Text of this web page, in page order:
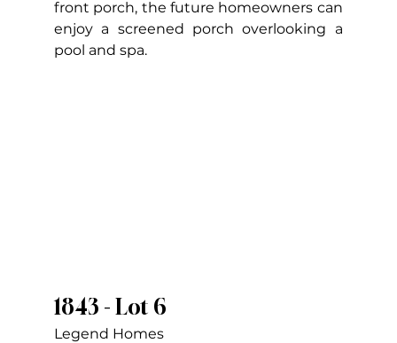
front porch, the future homeowners can
enjoy a screened porch overlooking a
pool and spa.
1843 - Lot 6
Legend Homes